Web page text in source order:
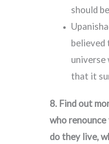
should
believed
universe
that it
8. Find out
who
do they live,